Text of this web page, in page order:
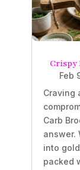
Crispy
Feb
Craving
Carb
answer.
into
packed